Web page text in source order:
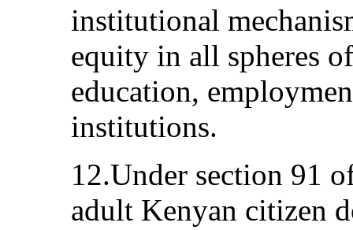
institutional
equity in all spheres
education,
institutions.
12.Under section 91
adult Kenyan citizen